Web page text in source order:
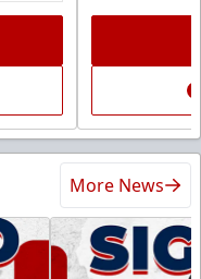
More News